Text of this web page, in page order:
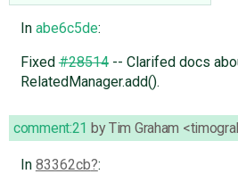
In abe6c5de:
Fixed#28514-- Clarifed docs
RelatedManager.add().
comment:21 byTim Graham
In 83362cb :